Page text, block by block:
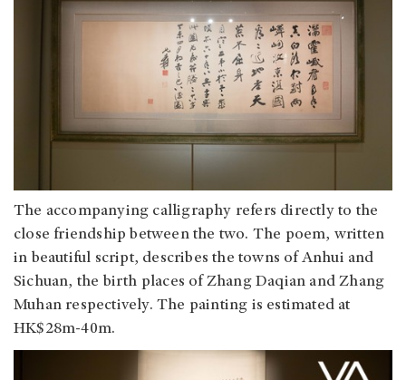
The accompanying calligraphy refers directly to the
close friendship between the two. The poem, written
in beautiful script, describes the towns of Anhui and
Sichuan, the birth places of Zhang Daqian and Zhang
Muhan respectively. The painting is estimated at
HK$28m-40m.